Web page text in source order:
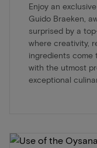
Enjoy an
Guido Braeken,
surprised by a
where creativity,
ingredients come
with the utmost
exceptional